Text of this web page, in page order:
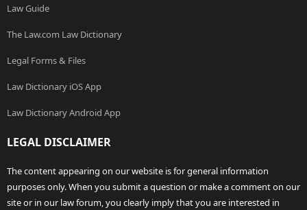
Law Guide
The Law.com Law Dictionary
Legal Forms & Files
Law Dictionary iOS App
Law Dictionary Android App
LEGAL DISCLAIMER
The content appearing on our website is for general information
purposes only. When you submit a question or make a comment on our
site or in our law forum, you clearly imply that you are interested in